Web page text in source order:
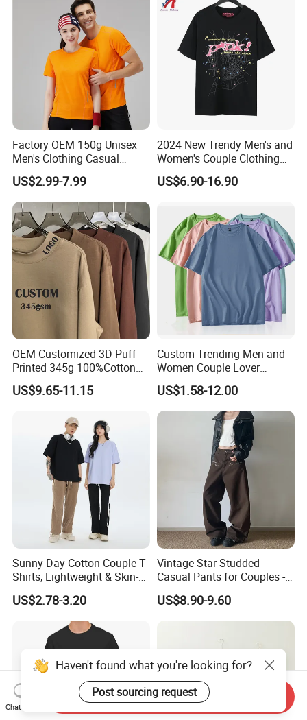
Factory OEM 150g Unisex
Men's Clothing Casual
Activewear Summer Clothes
Sports T-Shirt
US$2.99-7.99
2024 New Trendy Men's and
Women's Couple Clothing
Oversized T-Shirt Sp5der
Spider Web Print Short
US$6.90-16.90
OEM Customized 3D Puff
Printed 345g 100%Cotton
Couple Fashion Streetwear
Plus Size Blank Plain Mock
Shirt for Men
US$9.65-11.15
Custom Trending Men and
Women Couple Lover
Comfortable Short Sleeve T
Shirt Factory China
US$1.58-12.00
Sunny Day Cotton Couple T-
Shirts, Lightweight & Skin-
Friendly
US$2.78-3.20
Vintage Star-Studded
Casual Pants for Couples -
Unisex Style
US$8.90-9.60
Haven't found what you're looking for?
Post sourcing request
Chat Now
Send Inquiry